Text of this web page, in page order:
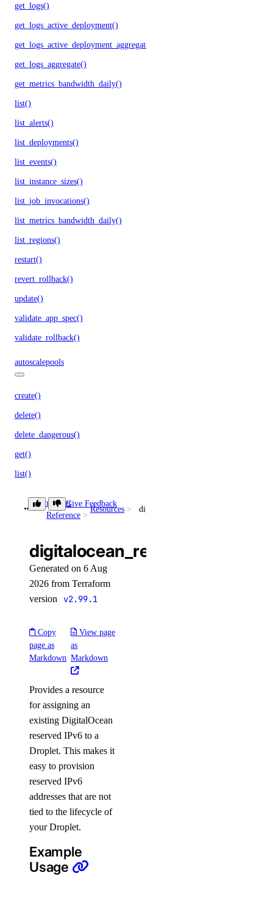
get_logs()
get_logs_active_deployment()
get_logs_active_deployment_aggregate()
get_logs_aggregate()
get_metrics_bandwidth_daily()
list()
list_alerts()
list_deployments()
list_events()
list_instance_sizes()
list_job_invocations()
list_metrics_bandwidth_daily()
list_regions()
restart()
revert_rollback()
update()
validate_app_spec()
validate_rollback()
autoscalepools
create()
delete()
delete_dangerous()
get()
list()
list_members()
balance
list()
list()
byoip_prefixes
create()
delete()
patch()
Provider
Reference
Resources
Give Feedback
Generated on 6 Aug
2026 from Terraform
version
v2.99.1
Copy
page as
Markdown
View page
as
Markdown
Provides a resource
for assigning an
existing DigitalOcean
reserved IPv6 to a
Droplet. This makes it
easy to provision
reserved IPv6
addresses that are not
tied to the lifecycle of
your Droplet.
Example
Usage